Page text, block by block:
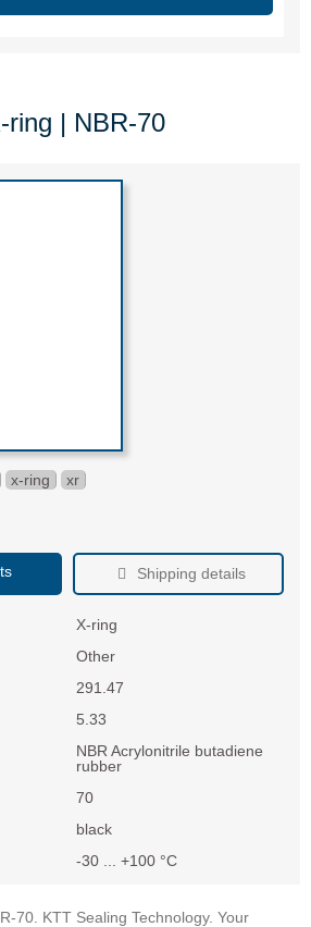
ring | NBR-70
x-ring xr
Shipping details
X-ring
Other
291.47
5.33
NBR Acrylonitrile butadiene
rubber
70
black
-30 ... +100 °C
70. KTT Sealing Technology. Your